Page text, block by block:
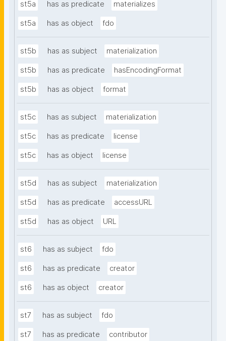
st5a has as predicate materializes
st5a has as object fdo
st5b has as subject materialization
st5b has as predicate hasEncodingFormat
st5b has as object format
st5c has as subject materialization
st5c has as predicate license
st5c has as object license
st5d has as subject materialization
st5d has as predicate accessURL
st5d has as object URL
st6 has as subject fdo
st6 has as predicate creator
st6 has as object creator
st7 has as subject fdo
st7 has as predicate contributor